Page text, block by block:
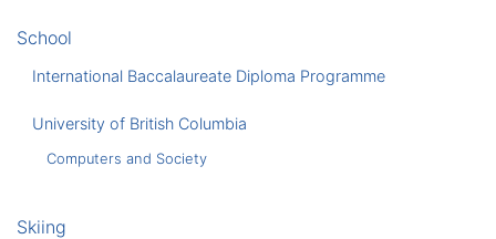
School
International Baccalaureate Diploma Programme
University of British Columbia
Computers and Society
Skiing